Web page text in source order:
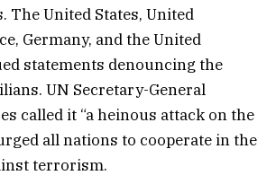
The United States, United
Germany, and the United
statements denouncing the
UN Secretary-General
called it “a heinous attack on the
all nations to cooperate in the
terrorism.